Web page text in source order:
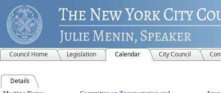
Council Home Legislation Calendar City Council
Details